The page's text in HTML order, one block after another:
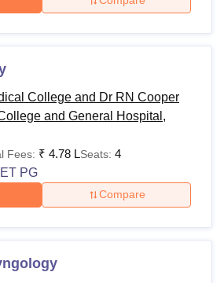
College and Dr RN Cooper
and General Hospital,
Fees: ₹ 4.78 LSeats: 4
PG
Compare